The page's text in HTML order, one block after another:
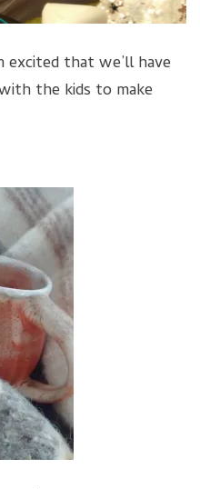
excited that we’ll have
the kids to make